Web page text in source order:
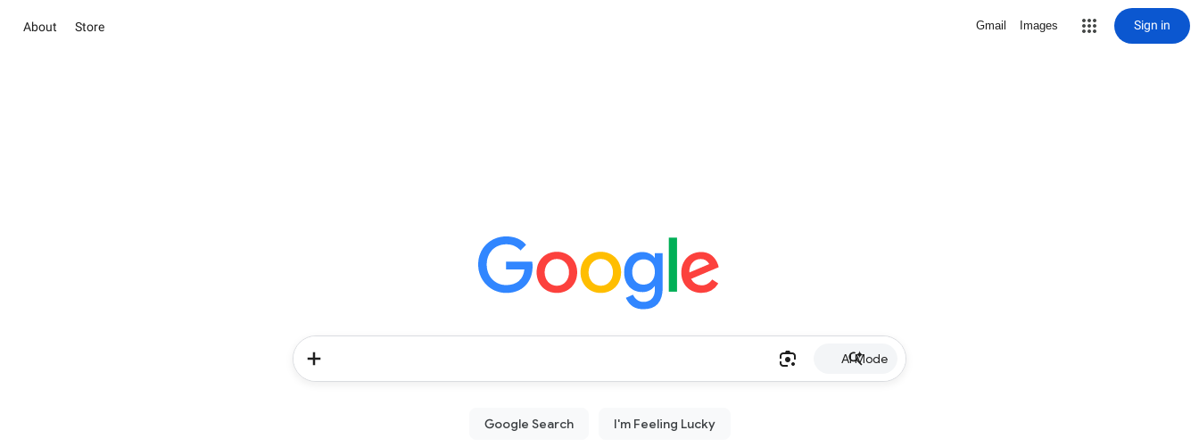
About Store Gmail Images Sign in
AI Mode